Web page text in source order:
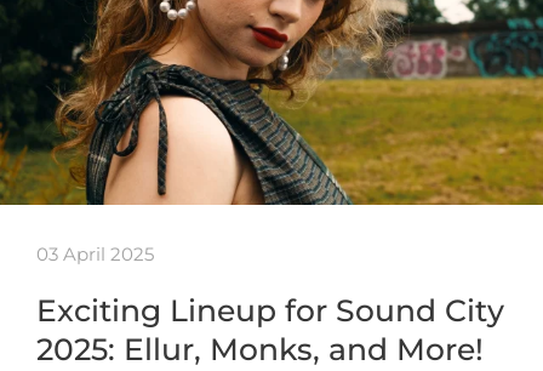
03 April 2025
Exciting Lineup for Sound City
2025: Ellur, Monks, and More!